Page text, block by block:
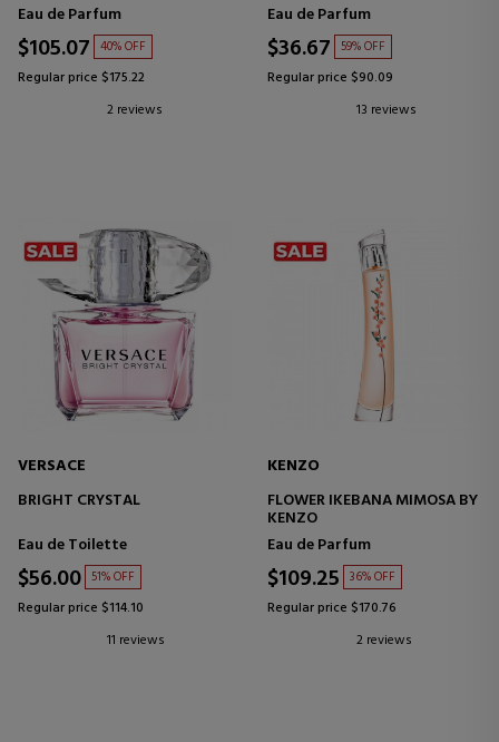
Eau de Parfum
$105.07 40% OFF
Regular price $175.22
2 reviews
Eau de Parfum
$36.67 59% OFF
Regular price $90.09
13 reviews
VERSACE
BRIGHT CRYSTAL
Eau de Toilette
$56.00 51% OFF
Regular price $114.10
11 reviews
KENZO
FLOWER IKEBANA MIMOSA BY
KENZO
Eau de Parfum
$109.25 36% OFF
Regular price $170.76
2 reviews